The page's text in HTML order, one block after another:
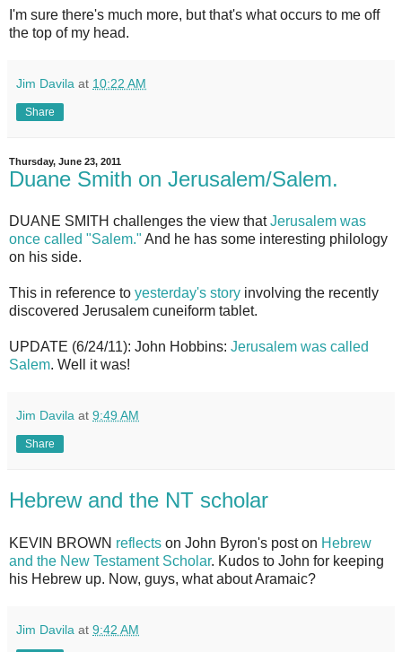
I'm sure there's much more, but that's what occurs to me off
the top of my head.
Jim Davila at 10:22 AM
Share
Thursday, June 23, 2011
Duane Smith on Jerusalem/Salem.
DUANE SMITH challenges the view thatJerusalem was
once called "Salem." And he has some interesting philology
on his side.
This in reference to yesterday's story involving the recently
discovered Jerusalem cuneiform tablet.
UPDATE (6/24/11): John Hobbins: Jerusalem was called
Salem. Well it was!
Jim Davila at 9:49 AM
Share
Hebrew and the NT scholar
KEVIN BROWN reflects on John Byron's post on Hebrew
and the New Testament Scholar. Kudos to John for keeping
his Hebrew up. Now, guys, what about Aramaic?
Jim Davila at 9:42 AM